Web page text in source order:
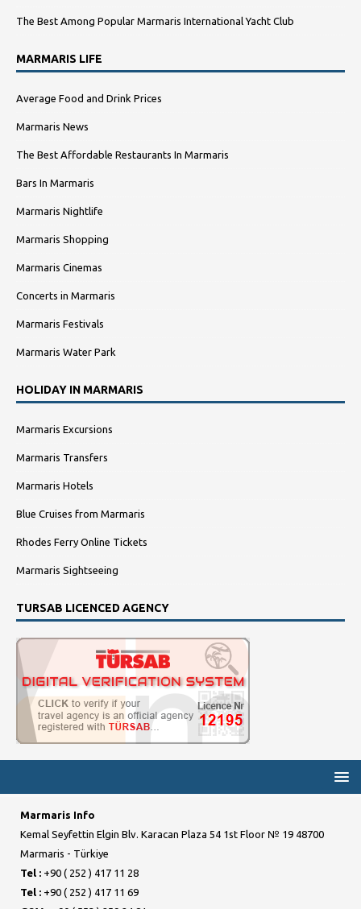
The Best Among Popular Marmaris International Yacht Club
MARMARIS LIFE
Average Food and Drink Prices
Marmaris News
The Best Affordable Restaurants In Marmaris
Bars In Marmaris
Marmaris Nightlife
Marmaris Shopping
Marmaris Cinemas
Concerts in Marmaris
Marmaris Festivals
Marmaris Water Park
HOLIDAY IN MARMARIS
Marmaris Excursions
Marmaris Transfers
Marmaris Hotels
Blue Cruises from Marmaris
Rhodes Ferry Online Tickets
Marmaris Sightseeing
TURSAB LICENCED AGENCY
Marmaris Info
Kemal Seyfettin Elgin Blv. Karacan Plaza 54 1st Floor № 19 48700
Marmaris - Türkiye
Tel : +90 ( 252 ) 417 11 28
Tel : +90 ( 252 ) 417 11 69